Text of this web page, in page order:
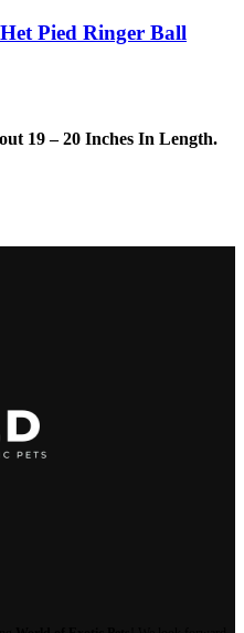
Pied Ringer Ball
19 – 20 Inches In Length.